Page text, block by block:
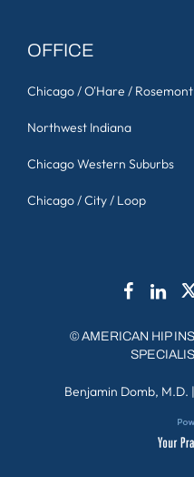
OFFICE
Chicago / O'Hare / Rosemont
Northwest Indiana
Chicago Western Suburbs
Chicago / City / Loop
©AMERICAN HIP
Benjamin Domb, M.D. |